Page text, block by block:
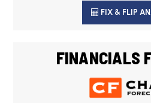
FIX & FLIP
FINANCIALS